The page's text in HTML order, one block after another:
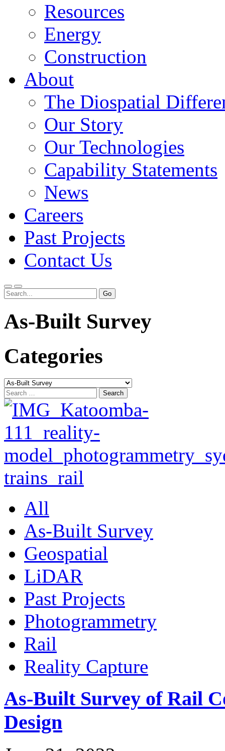
Resources
Energy
Construction
About
The Diospatial
Our Story
Our Technologies
Capability Statements
News
Careers
Past Projects
Contact Us
MenuSearch
As-Built Survey
Categories
Categories
Search
for:
All
As-Built Survey
Geospatial
LiDAR
Past Projects
Photogrammetry
Rail
Reality Capture
As-Built Survey of Rail
Design